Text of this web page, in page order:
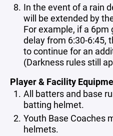
In the event of a rain
will be extended by
For example, if a
delay from 6:30-6:45,
to continue for an
(Darkness rules still
Player & Facility
All batters and base
batting helmet.
Youth Base Coaches
helmets.